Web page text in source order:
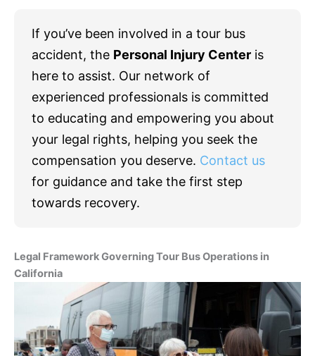
If you’ve been involved in a tour bus
accident, the Personal Injury Center is
here to assist. Our network of
experienced professionals is committed
to educating and empowering you about
your legal rights, helping you seek the
compensation you deserve. Contact us
for guidance and take the first step
towards recovery.
Legal Framework Governing Tour Bus Operations in
California